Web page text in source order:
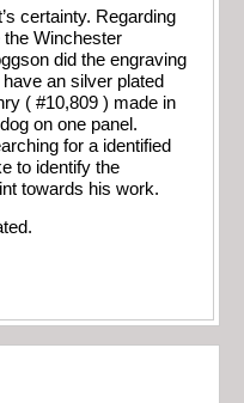
certainty. Regarding
the Winchester
did the engraving
an silver plated
( #10,809 ) made in
on one panel.
for a identified
to identify the
towards his work.